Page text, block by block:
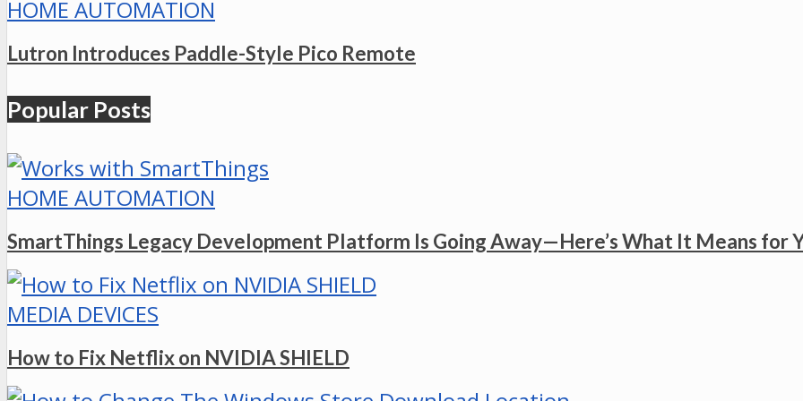
HOME AUTOMATION
Lutron Introduces Paddle-Style Pico Remote
Popular Posts
HOME AUTOMATION
SmartThings Legacy Development Platform Is Going Away—Here’s What It Means for
MEDIA DEVICES
How to Fix Netflix on NVIDIA SHIELD